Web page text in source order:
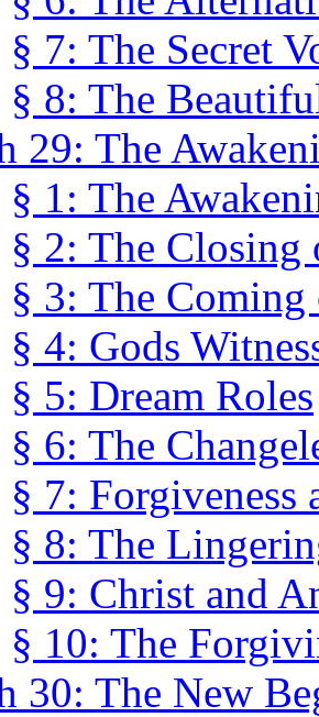
§ 7: The Secret
§ 8: The
29: The
§ 1: The
§ 2: The Closing
§ 3: The Coming
§ 4: Gods
§ 5: Dream Roles
§ 6: The
§ 7: Forgiveness
§ 8: The
§ 9: Christ and
§ 10: The
30: The New